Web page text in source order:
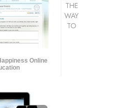
Online
THE
WAY
TO